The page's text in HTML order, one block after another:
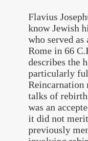
Flavius
know Jewish
who served
Rome in 66
describes the
particularly
Reincarnation
talks of
was an
it did not
previously